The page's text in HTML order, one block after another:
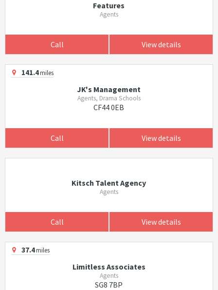
Features
Agents
Call View details
141.4miles
JK's Management
Agents, Drama Schools
CF44 0EB
Call View details
Kitsch Talent Agency
Agents
Call View details
37.4miles
Limitless Associates
Agents
SG8 7BP